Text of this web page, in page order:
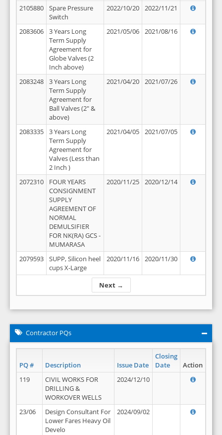
Next →
2105880
Spare Pressure
Switch
2022/10/20 2022/11/21
2083606
3 Years Long
Term Supply
Agreement for
Globe Valves (2
Inch above)
2021/05/06 2021/08/16
2083248
3 Years Long
Term Supply
Agreement for
Ball Valves (2" &
above)
2021/04/20 2021/07/26
2083335
3 Years Long
Term Supply
Agreement for
Valves (Less than
2 Inch )
2021/04/05 2021/07/05
2072310
FOUR YEARS
CONSIGNMENT
SUPPLY
AGREEMENT OF
NORMAL
DEMULSIFIER
FOR NK(RA) GCS -
MUMARASA
2020/11/25 2020/12/14
2079593
SUPP, Silicon heel
cups X-Large
2020/11/16 2020/11/30
Contractor PQs
PQ # Description Issue Date
Closing
Date
Action
119
CIVIL WORKS FOR
DRILLING &
WORKOVER WELLS
2024/12/10
23/06
Design Consultant For
Lower Fares Heavy Oil
Develo
2024/09/02